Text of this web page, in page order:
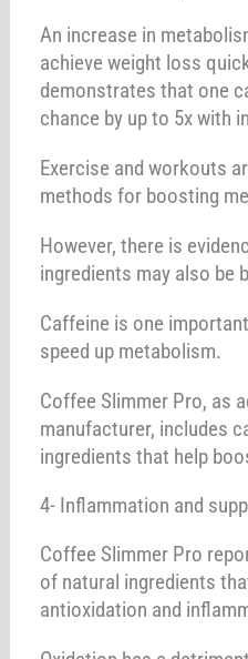
An increase in
achieve weight loss
demonstrates that one
chance by up to 5x with
Exercise and workouts
methods for boosting
However, there is
ingredients may also be
Caffeine is one
speed up metabolism.
Coffee Slimmer Pro, as
manufacturer, includes
ingredients that help
4- Inflammation and
Coffee Slimmer Pro
of natural ingredients
antioxidation and